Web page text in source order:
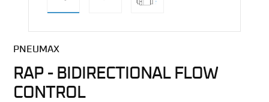
PNEUMAX
RAP - BIDIRECTIONAL FLOW
CONTROL